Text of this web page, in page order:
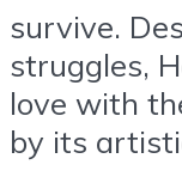
survive.
struggles,
love with
by its